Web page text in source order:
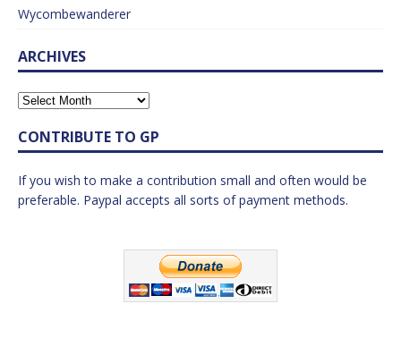
Wycombewanderer
ARCHIVES
CONTRIBUTE TO GP
If you wish to make a contribution small and often would be
preferable. Paypal accepts all sorts of payment methods.